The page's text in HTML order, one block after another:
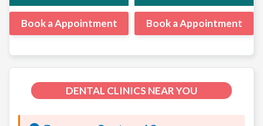
Book a Appointment Book a Appointment
DENTAL CLINICS NEAR YOU